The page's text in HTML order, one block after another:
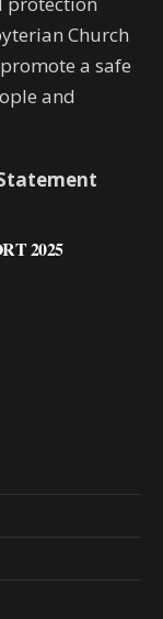
Church
a safe
and
2025